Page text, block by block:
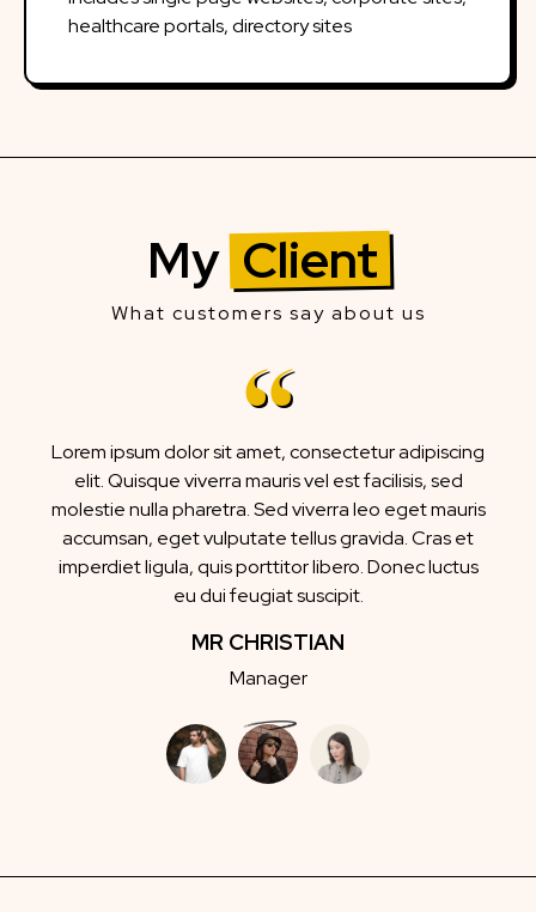
healthcare portals, directory sites
My Client
What customers say about us
Lorem ipsum dolor sit amet, consectetur adipiscing
elit. Quisque viverra mauris vel est facilisis, sed
molestie nulla pharetra. Sed viverra leo eget mauris
accumsan, eget vulputate tellus gravida. Cras et
imperdiet ligula, quis porttitor libero. Donec luctus
eu dui feugiat suscipit.
MR CHRISTIAN
Manager